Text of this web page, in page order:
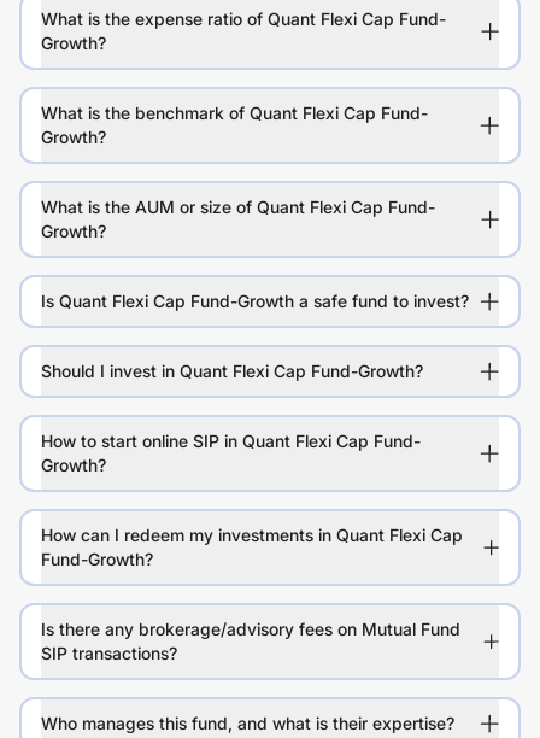
What is the expense ratio of Quant Flexi Cap Fund-
Growth?
What is the benchmark of Quant Flexi Cap Fund-
Growth?
What is the AUM or size of Quant Flexi Cap Fund-
Growth?
Is Quant Flexi Cap Fund-Growth a safe fund to invest?
Should I invest in Quant Flexi Cap Fund-Growth?
How to start online SIP in Quant Flexi Cap Fund-
Growth?
How can I redeem my investments in Quant Flexi Cap
Fund-Growth?
Is there any brokerage/advisory fees on Mutual Fund
SIP transactions?
Who manages this fund, and what is their expertise?